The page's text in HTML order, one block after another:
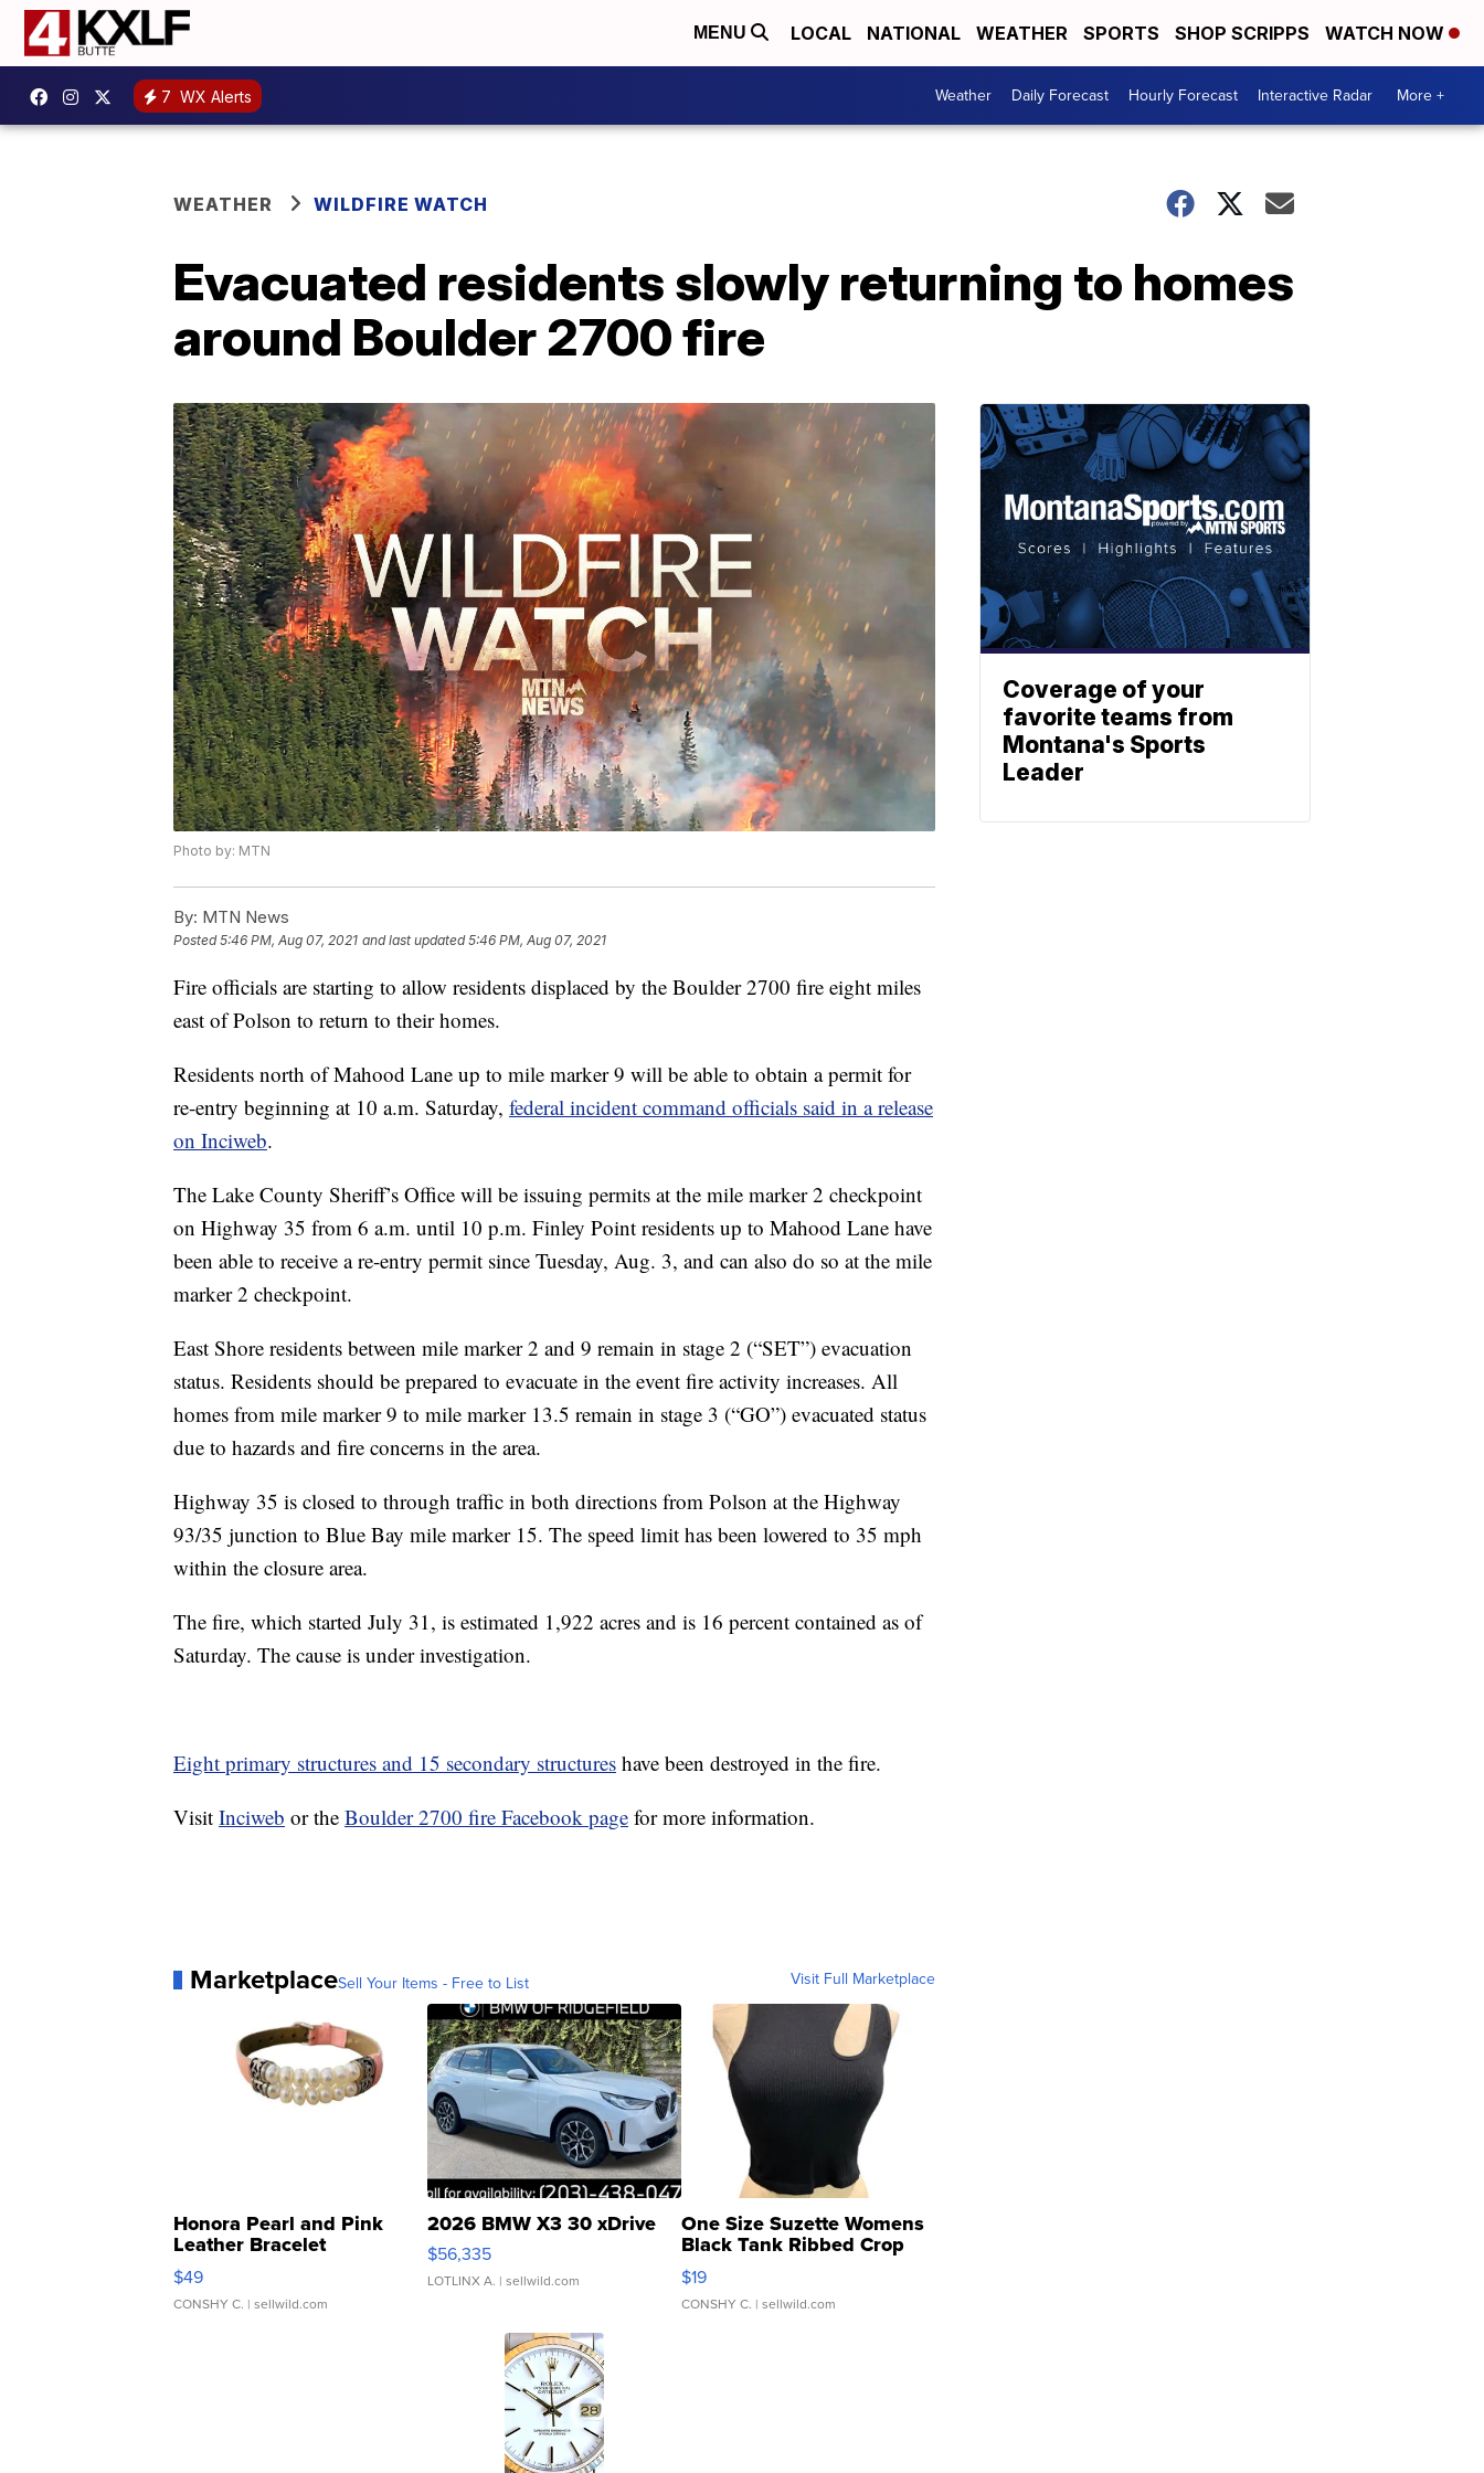
MENU LOCAL NATIONAL WEATHER SPORTS SHOP SCRIPPS WATCH NOW
7 WX Alerts Weather Daily Forecast Hourly Forecast Interactive Radar More +
WEATHER WILDFIRE WATCH
Evacuated residents slowly returning to homes
around Boulder 2700 fire
Photo by: MTN
By: MTN News
Posted5:46 PM, Aug 07, 2021 and last updated 5:46 PM, Aug 07, 2021
Fire officials are starting to allow residents displaced by the Boulder 2700 fire eight miles
east of Polson to return to their homes.
Residents north of Mahood Lane up to mile marker 9 will be able to obtain a permit for
re-entry beginning at 10 a.m. Saturday, federal incident command officials said in a release
on Inciweb.
The Lake County Sheriff’s Office will be issuing permits at the mile marker 2 checkpoint
on Highway 35 from 6 a.m. until 10 p.m. Finley Point residents up to Mahood Lane have
been able to receive a re-entry permit since Tuesday, Aug. 3, and can also do so at the mile
marker 2 checkpoint.
East Shore residents between mile marker 2 and 9 remain in stage 2 (“SET”) evacuation
status. Residents should be prepared to evacuate in the event fire activity increases. All
homes from mile marker 9 to mile marker 13.5 remain in stage 3 (“GO”) evacuated status
due to hazards and fire concerns in the area.
Highway 35 is closed to through traffic in both directions from Polson at the Highway
93/35 junction to Blue Bay mile marker 15. The speed limit has been lowered to 35 mph
within the closure area.
The fire, which started July 31, is estimated 1,922 acres and is 16 percent contained as of
Saturday. The cause is under investigation.
Eight primary structures and 15 secondary structures have been destroyed in the fire.
Visit Inciweb or the Boulder 2700 fire Facebook page for more information.
MarketplaceSell Your Items - Free to List Visit Full Marketplace
Honora Pearl and Pink
Leather Bracelet
Adjustable Buckle Clo...
$49
CONSHY C. | sellwild.com
2026 BMW X3 30 xDrive
$56,335
LOTLINX A. | sellwild.com
One Size Suzette Womens
Black Tank Ribbed Crop
Asymmetrical ...
$19
CONSHY C. | sellwild.com
Coverage of your
favorite teams from
Montana's Sports
Leader